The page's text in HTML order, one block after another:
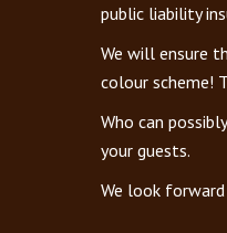
public liability
We will ensure
colour scheme!
Who can
your guests.
We look